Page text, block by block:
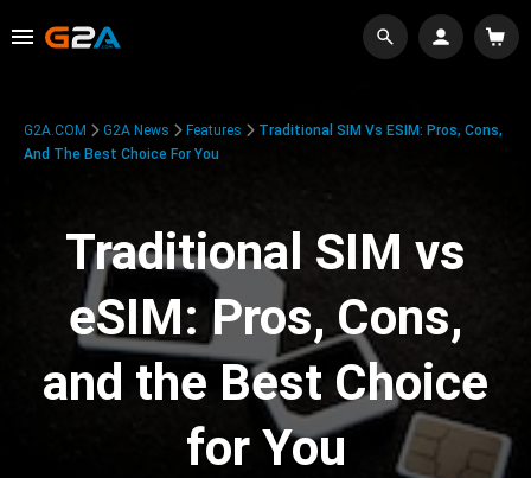
G2A.COM G2A News Features
Traditional SIM Vs ESIM: Pros, Cons,
And The Best Choice For You
Traditional SIM vs
eSIM: Pros, Cons,
and the Best Choice
for You